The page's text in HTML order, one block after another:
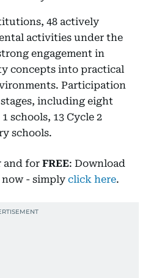
48 actively
activities under the
engagement in
concepts into practical
Participation
including eight
schools, 13 Cycle 2
schools.
and for FREE: Download
- simply click here.